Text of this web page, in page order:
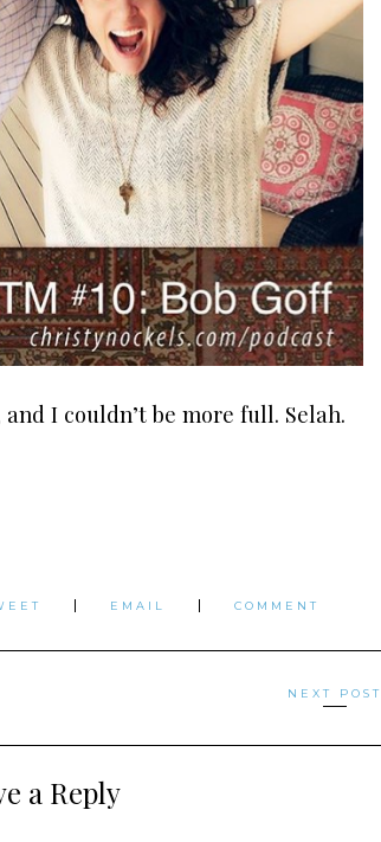
I couldn’t be more full. Selah.
EMAIL COMMENT
NEXT POST
a Reply